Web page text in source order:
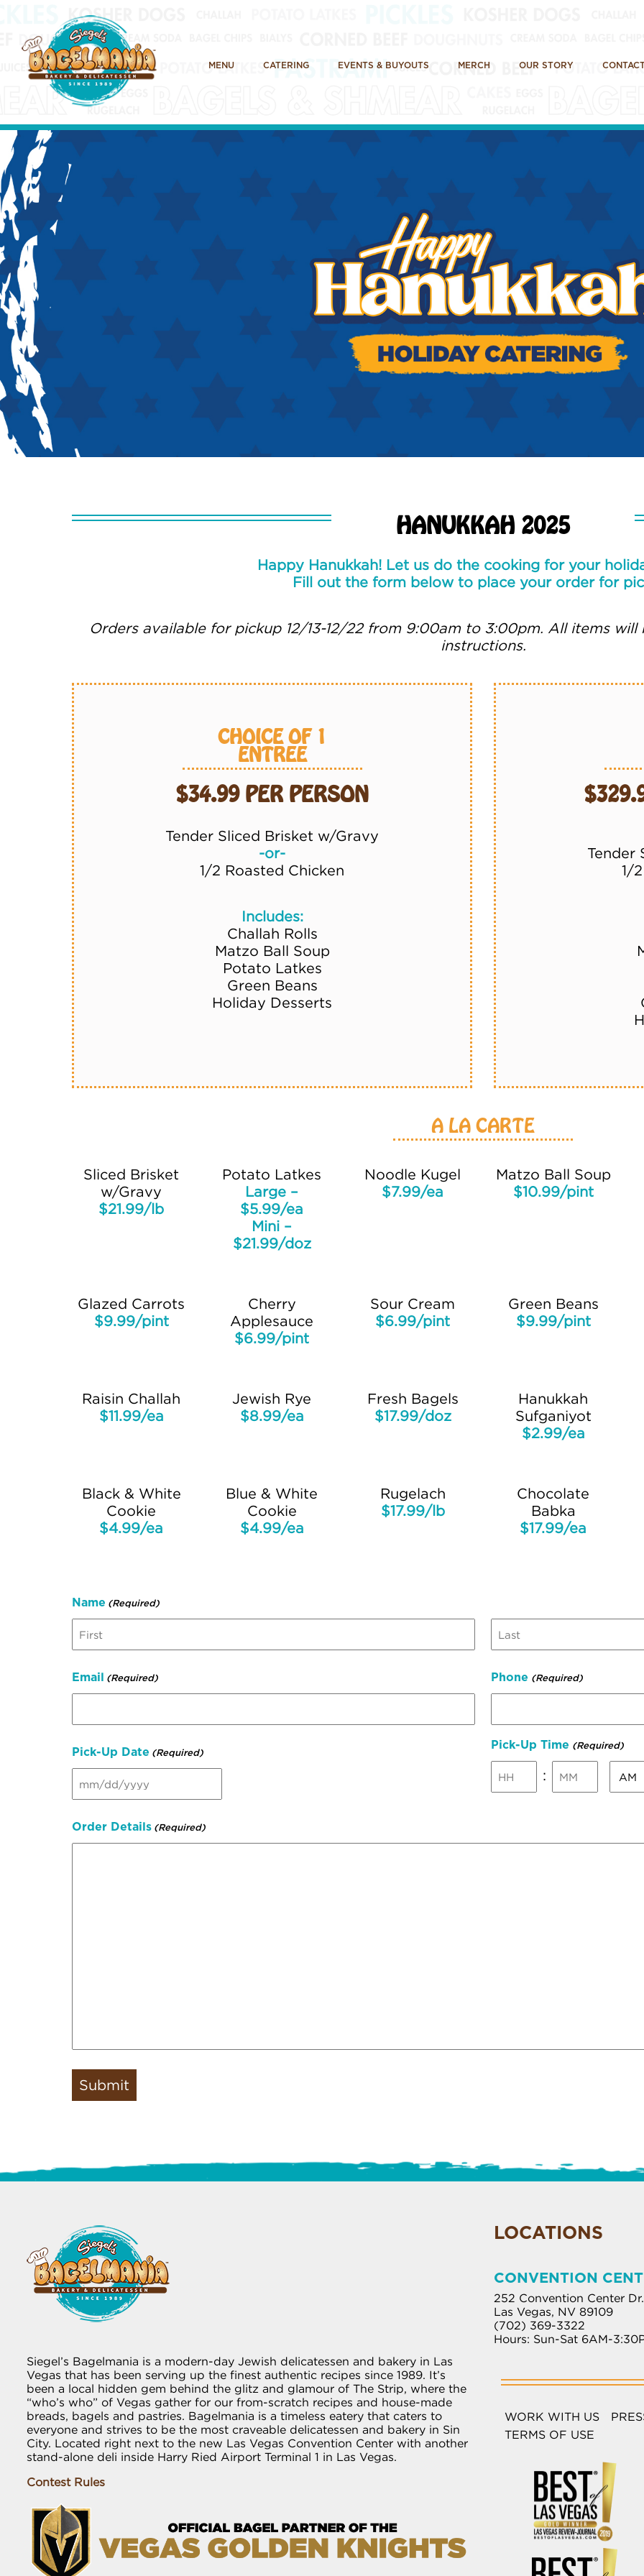
MENU CATERING EVENTS & BUYOUTS MERCH OUR STORY
HANUKKAH 2025
Happy Hanukkah! Let us do the cooking for your
Fill out the form below to place your order for
Orders available for pickup 12/13-12/22 from 9:00am to 3:00pm. All items
instructions.
CHOICE OF 1
ENTREE
$34.99 PER PERSON
Tender Sliced Brisket w/Gravy
-or-
1/2 Roasted Chicken
Includes:
Challah Rolls
Matzo Ball Soup
Potato Latkes
Green Beans
Holiday Desserts
Tender
1/
A LA CARTE
Sliced Brisket
w/Gravy
$21.99/lb
Potato Latkes
Large –
$5.99/ea
Mini –
$21.99/doz
Noodle Kugel
$7.99/ea
Matzo Ball Soup
$10.99/pint
Glazed Carrots
$9.99/pint
Cherry
Applesauce
$6.99/pint
Sour Cream
$6.99/pint
Green Beans
$9.99/pint
Raisin Challah
$11.99/ea
Jewish Rye
$8.99/ea
Fresh Bagels
$17.99/doz
Hanukkah
Sufganiyot
$2.99/ea
Black & White
Cookie
$4.99/ea
Blue & White
Cookie
$4.99/ea
Rugelach
$17.99/lb
Chocolate
Babka
$17.99/ea
Name (Required)
Email
(Required) Phone (Required)
Pick-Up Date (Required)
MM
DD
slash
Pick-Up Time (Required)
: AM/
Order Details (Required)
LOCATIONS
CONVENTION
252 Convention Center Dr.
Las Vegas, NV 89109
(702) 369-3322
Hours: Sun-Sat 6AM-
WORK WITH US
TERMS OF USE
Siegel’s Bagelmania is a modern-day Jewish delicatessen and bakery in Las
Vegas that has been serving up the finest authentic recipes since 1989. It’s
been a local hidden gem behind the glitz and glamour of The Strip, where the
“who’s who” of Vegas gather for our from-scratch recipes and house-made
breads, bagels and pastries. Bagelmania is a timeless eatery that caters to
everyone and strives to be the most craveable delicatessen and bakery in Sin
City. Located right next to the new Las Vegas Convention Center with another
stand-alone deli inside Harry Ried Airport Terminal 1 in Las Vegas.
Contest Rules